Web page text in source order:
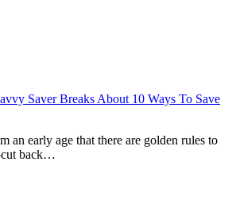
Saver Breaks About 10 Ways To Save
an early age that there are golden rules to
back…